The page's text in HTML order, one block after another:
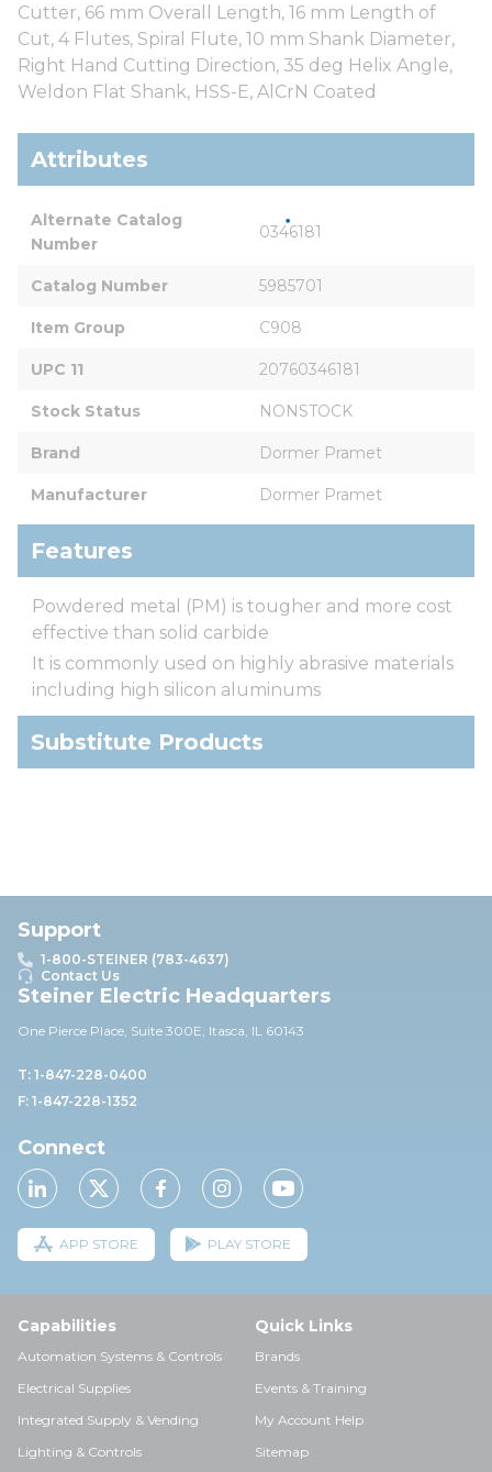
Cutter, 66 mm Overall Length, 16 mm Length of
Cut, 4 Flutes, Spiral Flute, 10 mm Shank Diameter,
Right Hand Cutting Direction, 35 deg Helix Angle,
Weldon Flat Shank, HSS-E, AlCrN Coated
Attributes
Alternate Catalog
Number
0346181
Catalog Number 5985701
Item Group C908
UPC 11 20760346181
Stock Status NONSTOCK
Brand Dormer Pramet
Manufacturer Dormer Pramet
Features
Powdered metal (PM) is tougher and more cost
effective than solid carbide
It is commonly used on highly abrasive materials
including high silicon aluminums
Substitute Products
Support
1-800-STEINER (783-4637)
Contact Us
Steiner Electric Headquarters
One Pierce Place, Suite 300E, Itasca, IL 60143
T: 1-847-228-0400
F: 1-847-228-1352
Connect
APP STORE PLAY STORE
Capabilities
Automation Systems & Controls
Electrical Supplies
Integrated Supply & Vending
Lighting & Controls
Quick Links
Brands
Events & Training
My Account Help
Sitemap